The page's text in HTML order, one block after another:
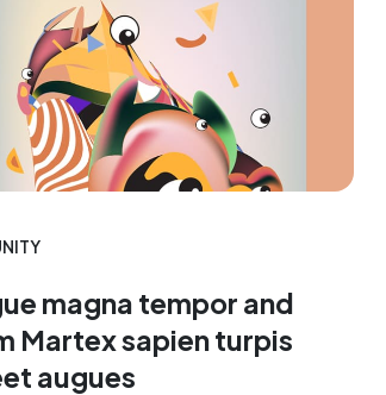
magna tempor and
Martex sapien turpis
augues